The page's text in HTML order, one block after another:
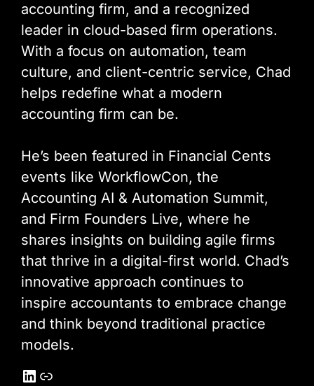
accounting firm, and a recognized
leader in cloud-based firm operations.
With a focus on automation, team
culture, and client-centric service, Chad
helps redefine what a modern
accounting firm can be.
He’s been featured in Financial Cents
events like WorkflowCon, the
Accounting AI & Automation Summit,
and Firm Founders Live, where he
shares insights on building agile firms
that thrive in a digital-first world. Chad’s
innovative approach continues to
inspire accountants to embrace change
and think beyond traditional practice
models.
LinkedIn
Link